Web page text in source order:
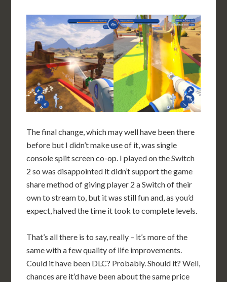
The final change, which may well have been there
before but I didn’t make use of it, was single
console split screen co-op. I played on the Switch
2 so was disappointed it didn’t support the game
share method of giving player 2 a Switch of their
own to stream to, but it was still fun and, as you’d
expect, halved the time it took to complete levels.
That’s all there is to say, really – it’s more of the
same with a few quality of life improvements.
Could it have been DLC? Probably. Should it? Well,
chances are it’d have been about the same price